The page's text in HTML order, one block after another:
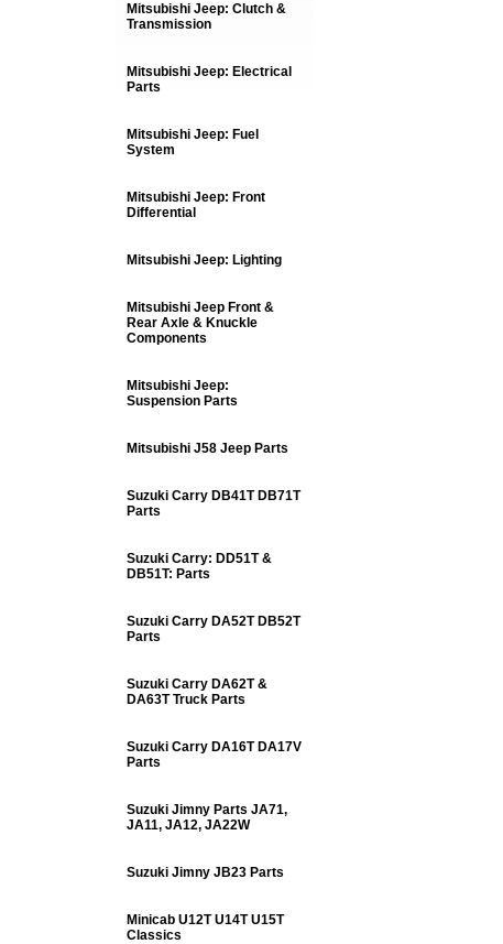
Mitsubishi Jeep: Clutch &
Transmission
Mitsubishi Jeep: Electrical
Parts
Mitsubishi Jeep: Fuel
System
Mitsubishi Jeep: Front
Differential
Mitsubishi Jeep: Lighting
Mitsubishi Jeep Front &
Rear Axle & Knuckle
Components
Mitsubishi Jeep:
Suspension Parts
Mitsubishi J58 Jeep Parts
Suzuki Carry DB41T DB71T
Parts
Suzuki Carry: DD51T &
DB51T: Parts
Suzuki Carry DA52T DB52T
Parts
Suzuki Carry DA62T &
DA63T Truck Parts
Suzuki Carry DA16T DA17V
Parts
Suzuki Jimny Parts JA71,
JA11, JA12, JA22W
Suzuki Jimny JB23 Parts
Minicab U12T U14T U15T
Classics